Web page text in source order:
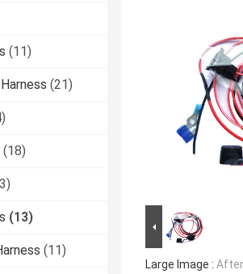
(11)
(21)
(18)
(13)
(11)
Large Image :